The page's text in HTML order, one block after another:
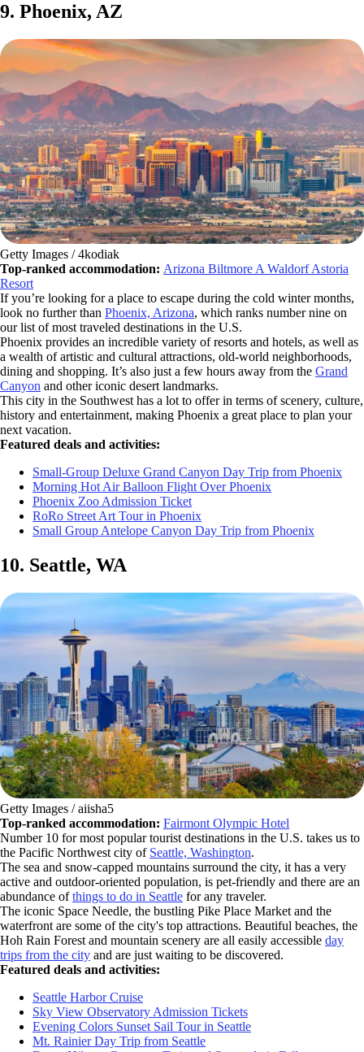
9. Phoenix, AZ
Getty Images / 4kodiak
Top-ranked accommodation: Arizona Biltmore A Waldorf Astoria
Resort
If you’re looking for a place to escape during the cold winter months,
look no further than Phoenix, Arizona, which ranks number nine on
our list of most traveled destinations in the U.S.
Phoenix provides an incredible variety of resorts and hotels, as well as
a wealth of artistic and cultural attractions, old-world neighborhoods,
dining and shopping. It’s also just a few hours away from the Grand
Canyon and other iconic desert landmarks.
This city in the Southwest has a lot to offer in terms of scenery, culture,
history and entertainment, making Phoenix a great place to plan your
next vacation.
Featured deals and activities:
Small-Group Deluxe Grand Canyon Day Trip from Phoenix
Morning Hot Air Balloon Flight Over Phoenix
Phoenix Zoo Admission Ticket
RoRo Street Art Tour in Phoenix
Small Group Antelope Canyon Day Trip from Phoenix
10. Seattle, WA
Getty Images / aiisha5
Top-ranked accommodation: Fairmont Olympic Hotel
Number 10 for most popular tourist destinations in the U.S. takes us to
the Pacific Northwest city of Seattle, Washington.
The sea and snow-capped mountains surround the city, it has a very
active and outdoor-oriented population, is pet-friendly and there are an
abundance ofthings to do in Seattle for any traveler.
The iconic Space Needle, the bustling Pike Place Market and the
waterfront are some of the city's top attractions. Beautiful beaches, the
Hoh Rain Forest and mountain scenery are all easily accessible day
trips from the city and are just waiting to be discovered.
Featured deals and activities:
Seattle Harbor Cruise
Sky View Observatory Admission Tickets
Evening Colors Sunset Sail Tour in Seattle
Mt. Rainier Day Trip from Seattle